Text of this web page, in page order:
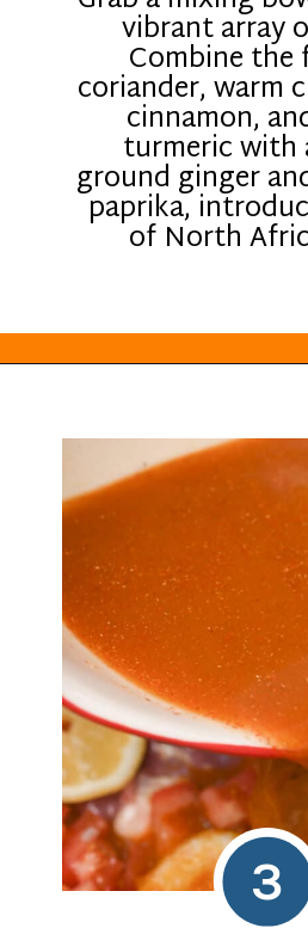
vibrant array
Combine
coriander, warm
cinnamon,
turmeric with
ground ginger
paprika,
of North
3